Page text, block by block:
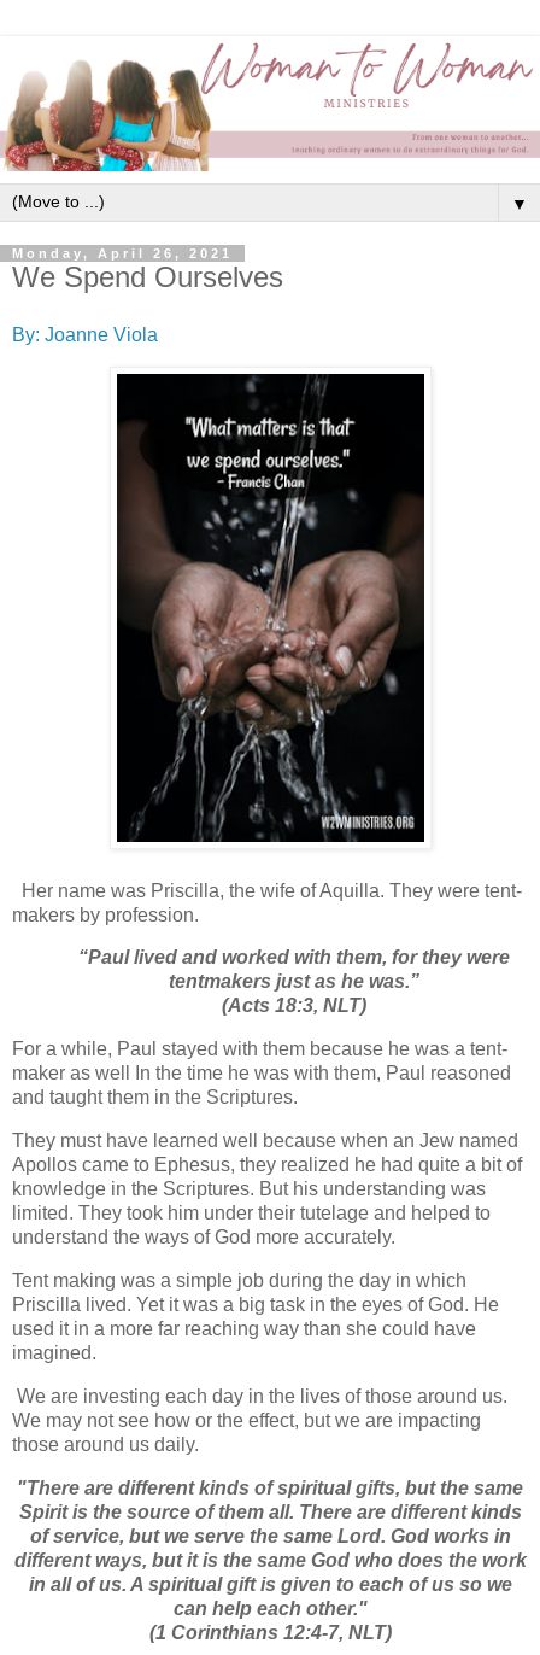
▼
Monday, April 26, 2021
We Spend Ourselves
By: Joanne Viola
Her name was Priscilla, the wife of Aquilla. They were tent-
makers by profession.
“Paul lived and worked with them, for they were
tentmakers just as he was.”
(Acts 18:3, NLT)
For a while, Paul stayed with them because he was a tent-
maker as well In the time he was with them, Paul reasoned
and taught them in the Scriptures.
They must have learned well because when an Jew named
Apollos came to Ephesus, they realized he had quite a bit of
knowledge in the Scriptures. But his understanding was
limited. They took him under their tutelage and helped to
understand the ways of God more accurately.
Tent making was a simple job during the day in which
Priscilla lived. Yet it was a big task in the eyes of God. He
used it in a more far reaching way than she could have
imagined.
We are investing each day in the lives of those around us.
We may not see how or the effect, but we are impacting
those around us daily.
"There are different kinds of spiritual gifts, but the same
Spirit is the source of them all. There are different kinds
of service, but we serve the same Lord. God works in
different ways, but it is the same God who does the work
in all of us. A spiritual gift is given to each of us so we
can help each other."
(1 Corinthians 12:4-7, NLT)